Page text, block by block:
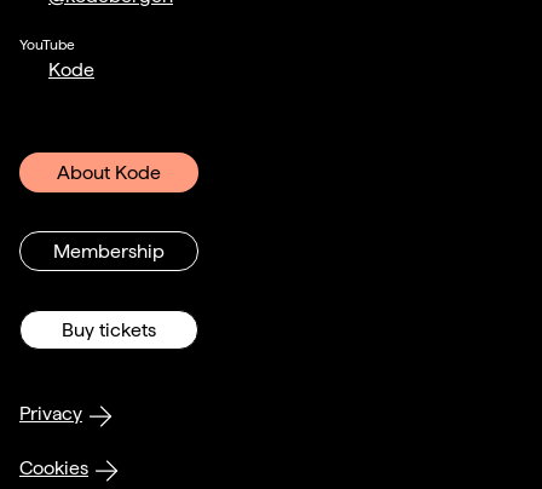
YouTube
Kode
About Kode
Membership
Buy tickets
Privacy
Cookies